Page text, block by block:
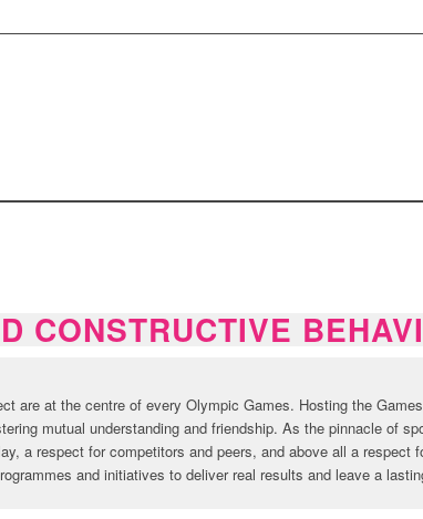
CONSTRUCTIVE
are at the centre of every Olympic Games. Hosting the
mutual understanding and friendship. As the pinnacle of
a respect for competitors and peers, and above all a respect
and initiatives to deliver real results and leave a